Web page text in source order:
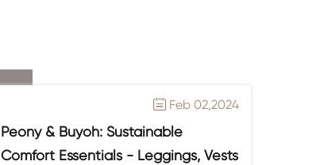
 Feb 02,2024
Peony & Buyoh: Sustainable
Comfort Essentials - Leggings, Vests